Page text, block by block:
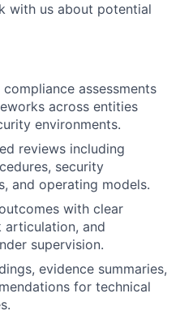
with us about potential
assessments
across entities
environments.
reviews including
security
and operating models.
with clear
articulation, and
supervision.
evidence summaries,
for technical